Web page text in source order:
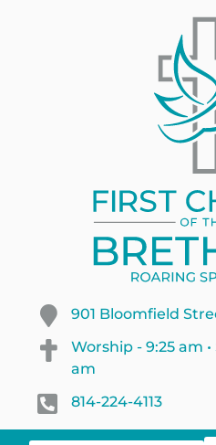
901 Bloomfield
Worship - 9:25 am
am
814-224-4113